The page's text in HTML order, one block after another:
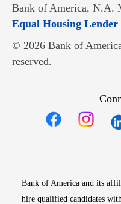
Bank of America, N.A.
Equal Housing Lender
© 2026 Bank of
reserved.
Bank of America and its
hire qualified candidates